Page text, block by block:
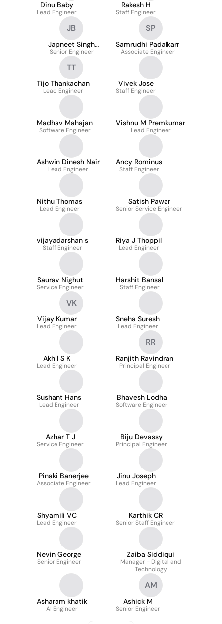
Dinu Baby
Lead Engineer
Rakesh H
Staff Engineer
JB
Japneet Singh
bhatia
Senior Engineer
SP
Samrudhi Padalkarr
Associate Engineer
TT
Tijo Thankachan
Lead Engineer
Vivek Jose
Staff Engineer
Madhav Mahajan
Software Engineer
Vishnu M Premkumar
Lead Engineer
Ashwin Dinesh Nair
Lead Engineer
Ancy Rominus
Staff Engineer
Nithu Thomas
Lead Engineer
Satish Pawar
Senior Service Engineer
vijayadarshan s
Staff Engineer
Riya J Thoppil
Lead Engineer
Saurav Nighut
Service Engineer
Harshit Bansal
Staff Engineer
VK
Vijay Kumar
Lead Engineer
Sneha Suresh
Lead Engineer
Akhil S K
Lead Engineer
RR
Ranjith Ravindran
Principal Engineer
Sushant Hans
Lead Engineer
Bhavesh Lodha
Software Engineer
Azhar T J
Service Engineer
Biju Devassy
Principal Engineer
Pinaki Banerjee
Associate Engineer
Jinu Joseph
Lead Engineer
Shyamili VC
Lead Engineer
Karthik CR
Senior Staff Engineer
Nevin George
Senior Engineer
Zaiba Siddiqui
Manager - Digital and
Technology
Asharam khatik
AI Engineer
AM
Ashick M
Senior Engineer